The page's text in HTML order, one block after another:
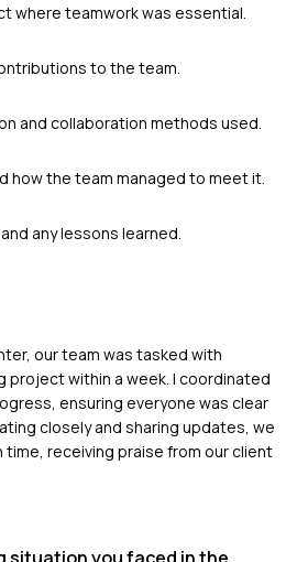
where teamwork was essential.
to the team.
and collaboration methods used.
how the team managed to meet it.
any lessons learned.
our team was tasked with
project within a week. I coordinated
ensuring everyone was clear
closely and sharing updates, we
receiving praise from our client
situation you faced in the